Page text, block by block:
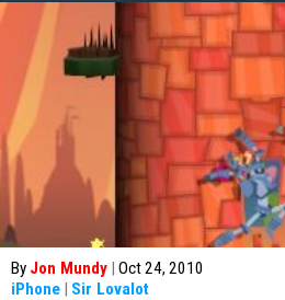
By Jon Mundy | Oct 24, 2010
iPhone | Sir Lovalot